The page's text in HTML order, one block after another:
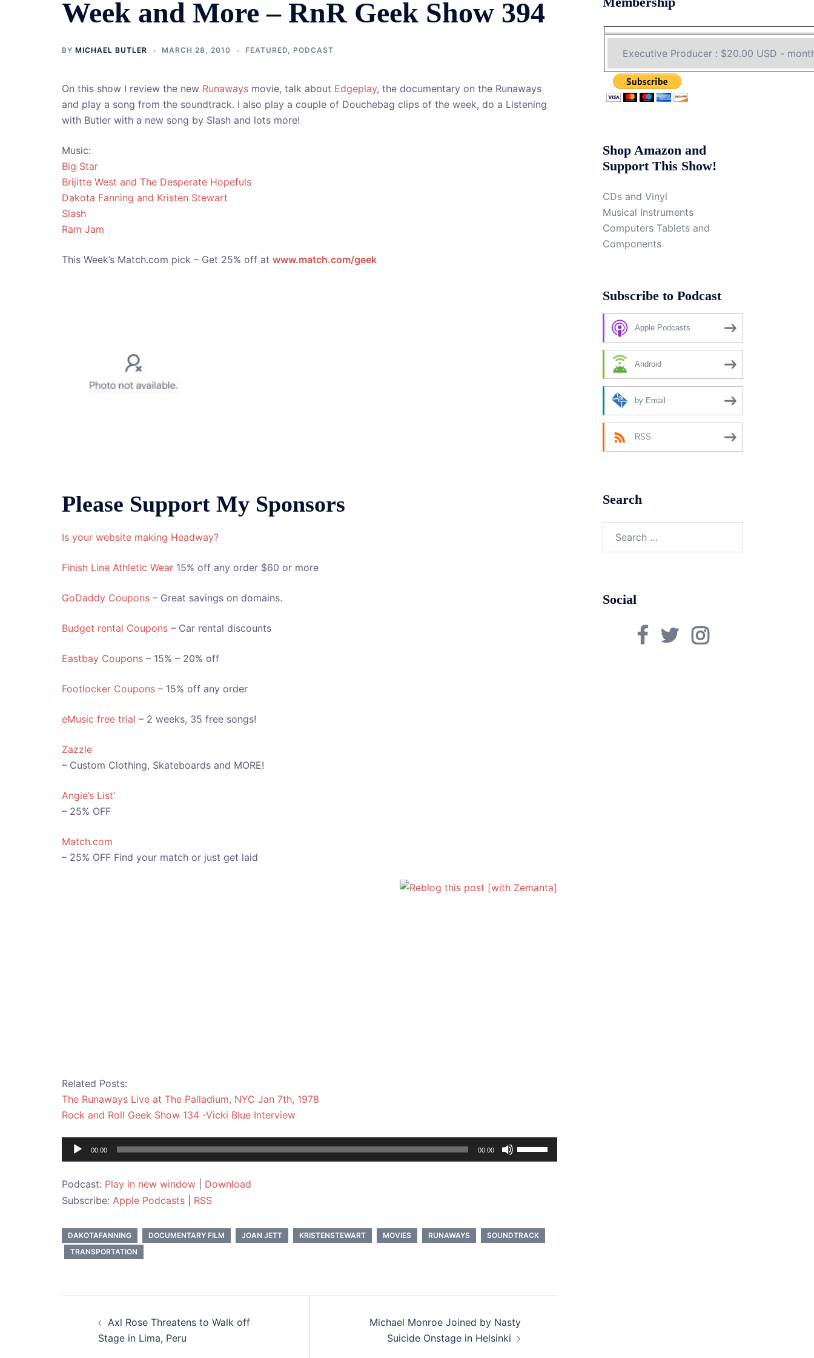
Week and More – RnR Geek Show 394
BY MICHAEL BUTLER MARCH 28, 2010 FEATURED, PODCAST
On this show I review the new Runaways movie, talk about Edgeplay, the documentary on the Runaways
and play a song from the soundtrack. I also play a couple of Douchebag clips of the week, do a Listening
with Butler with a new song by Slash and lots more!
Music:
Big Star
Brijitte West and The Desperate Hopefuls
Dakota Fanning and Kristen Stewart
Slash
Ram Jam
This Week’s Match.com pick – Get 25% off at www.match.com/geek
Please Support My Sponsors
Is your website making Headway?
Finish Line Athletic Wear 15% off any order $60 or more
GoDaddy Coupons – Great savings on domains.
Budget rental Coupons – Car rental discounts
Eastbay Coupons – 15% – 20% off
Footlocker Coupons – 15% off any order
eMusic free trial – 2 weeks, 35 free songs!
Zazzle
– Custom Clothing, Skateboards and MORE!
Angie’s List’
– 25% OFF
Match.com
– 25% OFF Find your match or just get laid
Related Posts:
The Runaways Live at The Palladium, NYC Jan 7th, 1978
Rock and Roll Geek Show 134 -Vicki Blue Interview
Audio
Player
00:00 00:00
Up/Down
or
Podcast: Play in new window
Download
Subscribe: Apple Podcasts RSS
DAKOTAFANNING DOCUMENTARY FILM JOAN JETT KRISTENSTEWART MOVIES RUNAWAYS
SOUNDTRACK
TRANSPORTATION
navigation
Axl Rose Threatens to Walk off
Stage in Lima, Peru
Michael Monroe Joined by Nasty
Suicide Onstage in Helsinki
Shop Amazon and
Support This Show!
CDs and Vinyl
Musical Instruments
Computers Tablets and
Components
Subscribe to Podcast
Apple Podcasts
Android
by Email
RSS
Search
Social
FacebookTwitterInstagram